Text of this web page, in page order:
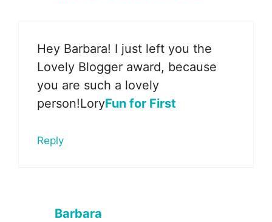
Hey Barbara! I just left you the
Lovely Blogger award, because
you are such a lovely
person!LoryFun for First
Reply
Barbara